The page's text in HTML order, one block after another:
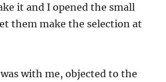
it and I opened the small
them make the selection at
with me, objected to the